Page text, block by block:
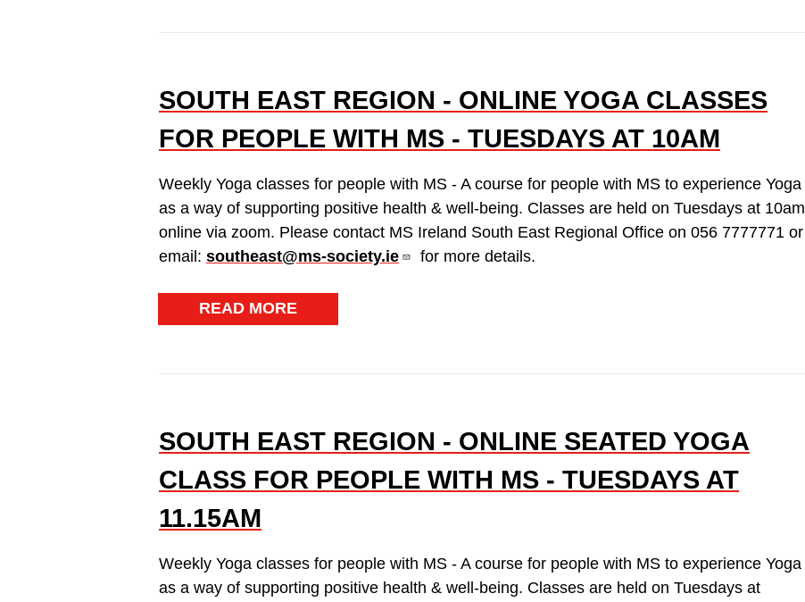
SOUTH EAST REGION - ONLINE YOGA CLASSES
FOR PEOPLE WITH MS - TUESDAYS AT 10AM
Weekly Yoga classes for people with MS - A course for people with MS to experience Yoga
as a way of supporting positive health & well-being. Classes are held on Tuesdays at 10am
online via zoom. Please contact MS Ireland South East Regional Office on 056 7777771 or
email: southeast@ms-society.ie for more details.
READ MORE
SOUTH EAST REGION - ONLINE SEATED YOGA
CLASS FOR PEOPLE WITH MS - TUESDAYS AT
11.15AM
Weekly Yoga classes for people with MS - A course for people with MS to experience Yoga
as a way of supporting positive health & well-being. Classes are held on Tuesdays at